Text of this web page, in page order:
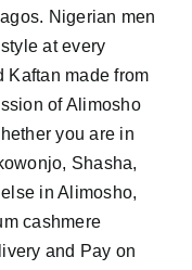
Nigerian men
at every
made from
of Alimosho
you are in
Shasha,
in Alimosho,
cashmere
and Pay on